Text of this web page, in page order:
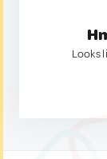
Looks